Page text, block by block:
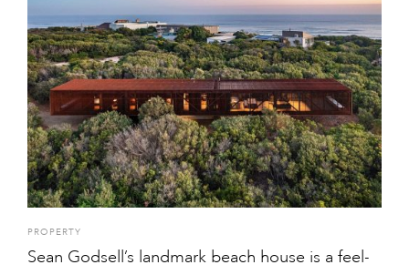
PROPERTY
Sean Godsell’s landmark beach house is a feel-